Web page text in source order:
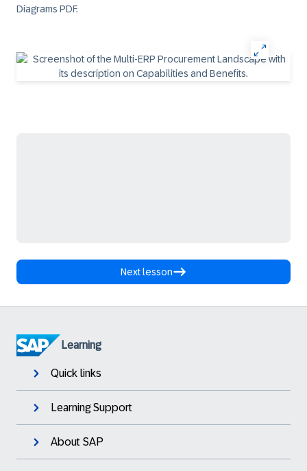
Diagrams PDF.
Next lesson
Learning
Quick links
Learning Support
About SAP